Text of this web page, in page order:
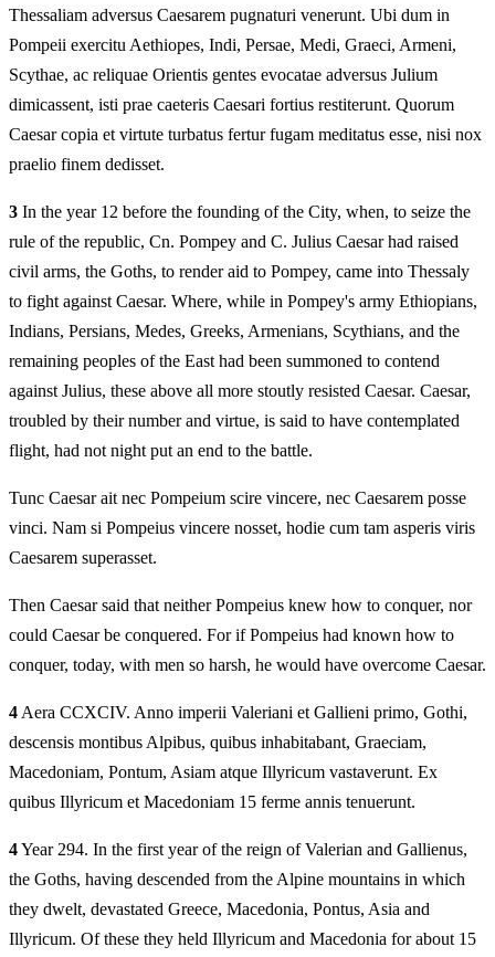
Thessaliam adversus Caesarem pugnaturi venerunt. Ubi dum in
Pompeii exercitu Aethiopes, Indi, Persae, Medi, Graeci, Armeni,
Scythae, ac reliquae Orientis gentes evocatae adversus Julium
dimicassent, isti prae caeteris Caesari fortius restiterunt. Quorum
Caesar copia et virtute turbatus fertur fugam meditatus esse, nisi nox
praelio finem dedisset.
3 In the year 12 before the founding of the City, when, to seize the
rule of the republic, Cn. Pompey and C. Julius Caesar had raised
civil arms, the Goths, to render aid to Pompey, came into Thessaly
to fight against Caesar. Where, while in Pompey's army Ethiopians,
Indians, Persians, Medes, Greeks, Armenians, Scythians, and the
remaining peoples of the East had been summoned to contend
against Julius, these above all more stoutly resisted Caesar. Caesar,
troubled by their number and virtue, is said to have contemplated
flight, had not night put an end to the battle.
Tunc Caesar ait nec Pompeium scire vincere, nec Caesarem posse
vinci. Nam si Pompeius vincere nosset, hodie cum tam asperis viris
Caesarem superasset.
Then Caesar said that neither Pompeius knew how to conquer, nor
could Caesar be conquered. For if Pompeius had known how to
conquer, today, with men so harsh, he would have overcome Caesar.
4 Aera CCXCIV. Anno imperii Valeriani et Gallieni primo, Gothi,
descensis montibus Alpibus, quibus inhabitabant, Graeciam,
Macedoniam, Pontum, Asiam atque Illyricum vastaverunt. Ex
quibus Illyricum et Macedoniam 15 ferme annis tenuerunt.
4Year 294. In the first year of the reign of Valerian and Gallienus,
the Goths, having descended from the Alpine mountains in which
they dwelt, devastated Greece, Macedonia, Pontus, Asia and
Illyricum. Of these they held Illyricum and Macedonia for about 15